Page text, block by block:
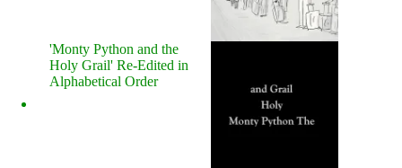
'Monty Python and the
Holy Grail' Re-Edited in
Alphabetical Order